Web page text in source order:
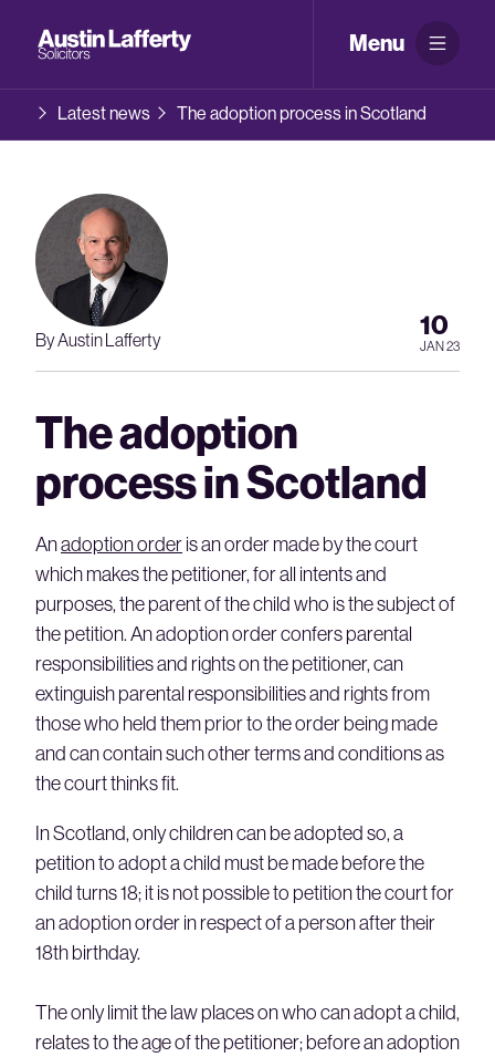
Menu
Latest news The adoption process in Scotland
By Austin Lafferty 10
JAN 23
The adoption
process in Scotland
Anadoption orderis an order made by the court
which makes the petitioner, for all intents and
purposes, the parent of the child who is the subject of
the petition. An adoption order confers parental
responsibilities and rights on the petitioner, can
extinguish parental responsibilities and rights from
those who held them prior to the order being made
and can contain such other terms and conditions as
the court thinks fit.
In Scotland, only children can be adopted so, a
petition to adopt a child must be made before the
child turns 18; it is not possible to petition the court for
an adoption order in respect of a person after their
18th birthday.
The only limit the law places on who can adopt a child,
relates to the age of the petitioner; before an adoption